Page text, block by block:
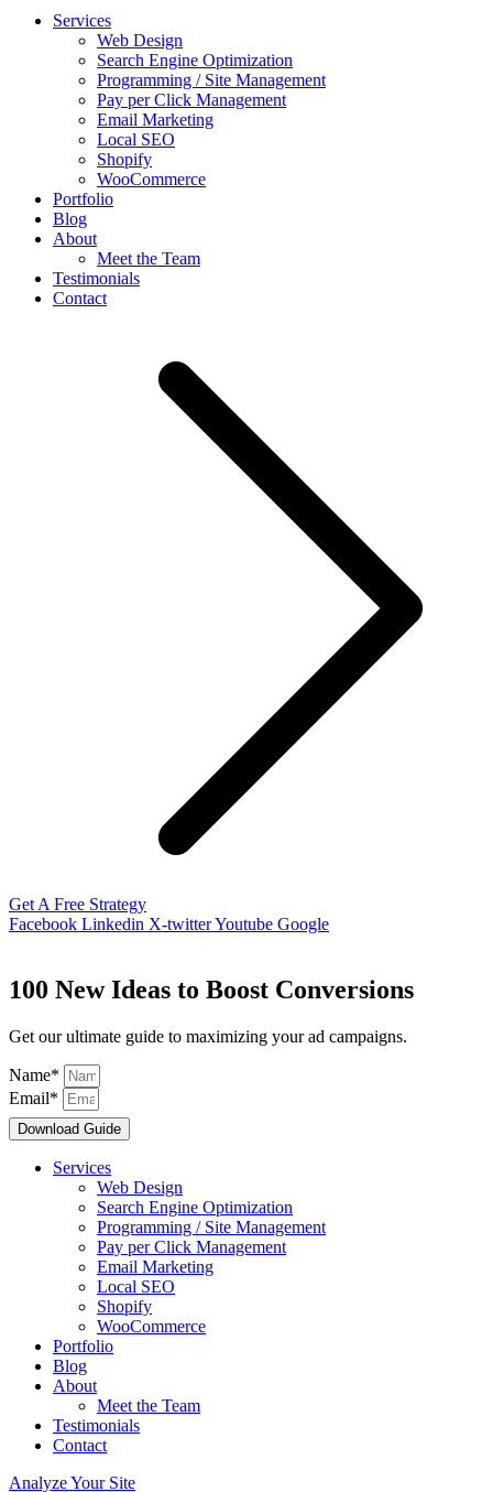
Services
Web Design
Search Engine Optimization
Programming / Site Management
Pay per Click Management
Email Marketing
Local SEO
Shopify
WooCommerce
Portfolio
Blog
About
Meet the Team
Testimonials
Contact
Get A Free Strategy
Facebook Linkedin X-twitterYoutube Google
100 New Ideas to Boost Conversions
Get our ultimate guide to maximizing your ad campaigns.
Name*
Email*
Download Guide
Services
Web Design
Search Engine Optimization
Programming / Site Management
Pay per Click Management
Email Marketing
Local SEO
Shopify
WooCommerce
Portfolio
Blog
About
Meet the Team
Testimonials
Contact
Analyze Your Site